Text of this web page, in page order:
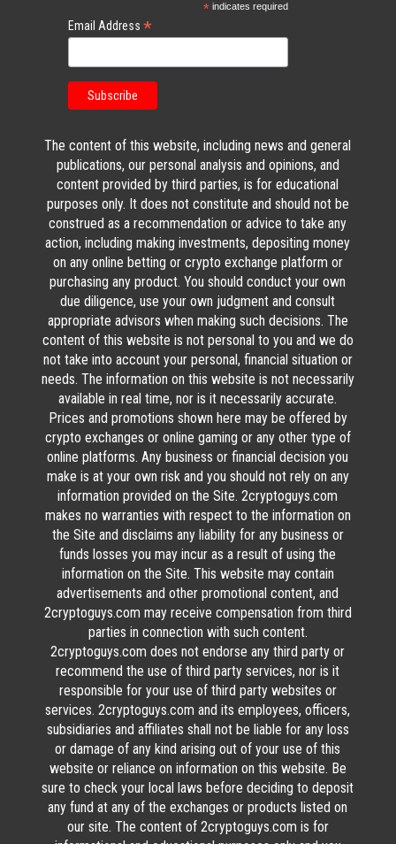
* indicates required
Email Address *
The content of this website, including news and general
publications, our personal analysis and opinions, and
content provided by third parties, is for educational
purposes only. It does not constitute and should not be
construed as a recommendation or advice to take any
action, including making investments, depositing money
on any online betting or crypto exchange platform or
purchasing any product. You should conduct your own
due diligence, use your own judgment and consult
appropriate advisors when making such decisions. The
content of this website is not personal to you and we do
not take into account your personal, financial situation or
needs. The information on this website is not necessarily
available in real time, nor is it necessarily accurate.
Prices and promotions shown here may be offered by
crypto exchanges or online gaming or any other type of
online platforms. Any business or financial decision you
make is at your own risk and you should not rely on any
information provided on the Site. 2cryptoguys.com
makes no warranties with respect to the information on
the Site and disclaims any liability for any business or
funds losses you may incur as a result of using the
information on the Site. This website may contain
advertisements and other promotional content, and
2cryptoguys.com may receive compensation from third
parties in connection with such content.
2cryptoguys.com does not endorse any third party or
recommend the use of third party services, nor is it
responsible for your use of third party websites or
services. 2cryptoguys.com and its employees, officers,
subsidiaries and affiliates shall not be liable for any loss
or damage of any kind arising out of your use of this
website or reliance on information on this website. Be
sure to check your local laws before deciding to deposit
any fund at any of the exchanges or products listed on
our site. The content of 2cryptoguys.com is for